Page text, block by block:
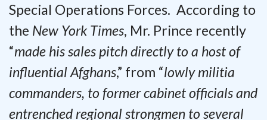
Special Operations Forces. According to
the New York Times, Mr. Prince recently
“made his sales pitch directly to a host of
influential Afghans,” from “lowly militia
commanders, to former cabinet officials and
entrenched regional strongmen to several